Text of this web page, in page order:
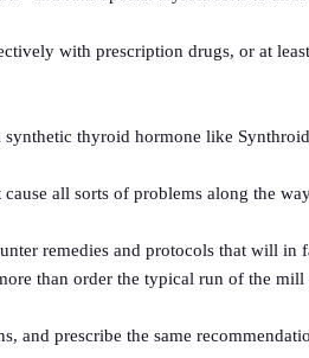
with prescription drugs, or at
thyroid hormone like
all sorts of problems along the
remedies and protocols that will
than order the typical run of the
and prescribe the same